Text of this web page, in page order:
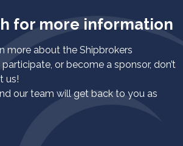
for more information
more about the Shipbrokers
or become a sponsor, don’t
us!
our team will get back to you as